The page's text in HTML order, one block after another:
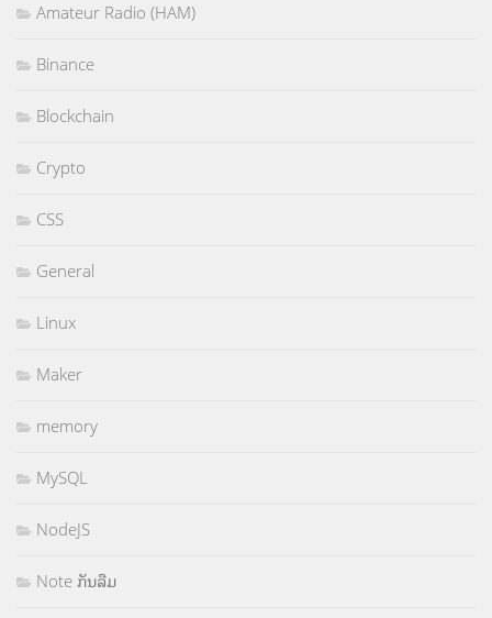
Amateur Radio (HAM)
Binance
Blockchain
Crypto
CSS
General
Linux
Maker
memory
MySQL
NodeJS
Note ກັນລືມ